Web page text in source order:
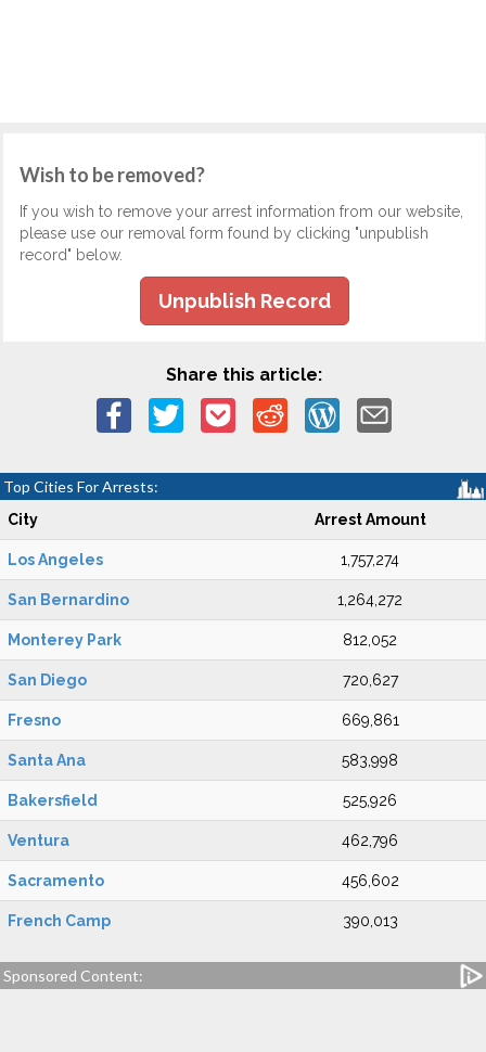
Wish to be removed?
If you wish to remove your arrest information from our website,
please use our removal form found by clicking "unpublish
record" below.
Unpublish Record
Share this article:
Top Cities For Arrests:
City Arrest Amount
Los Angeles 1,757,274
San Bernardino 1,264,272
Monterey Park 812,052
San Diego 720,627
Fresno 669,861
Santa Ana 583,998
Bakersfield 525,926
Ventura 462,796
Sacramento 456,602
French Camp 390,013
Sponsored Content: